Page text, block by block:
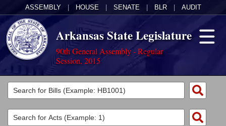
ASSEMBLY HOUSE SENATE BLR AUDIT
Arkansas State Legislature
90th General Assembly - Regular
Session, 2015
Legislators
List All
Committees